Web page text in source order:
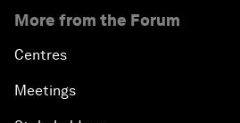
More from the Forum
Centres
Meetings